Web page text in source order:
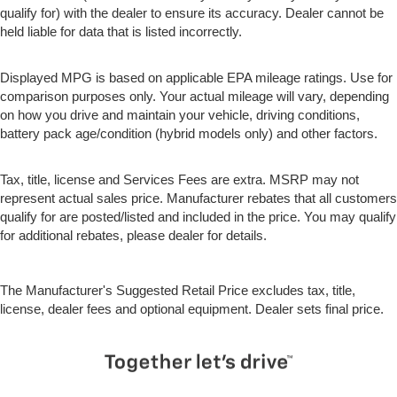
place the restraint at the correct height behind their
head. This provides greater neck protection in the
Height and tilt adjustable front seat head restraints -
the height of safety. One size doesn’t fit all when it
comes to keeping you safe, and that’s why there are
height and tilt adjustable front seat head restraints.
They allow you to place the restraint at the correct
neck protection in the event of a collision. Get it to the
right place for the right time with height and tilt
adjustable front seat head restraints.
This provides an attractive, rich looking appearance.
Luxury-ish seating. Simulated suede rear seat
upholstery is an inexpensive way to get the luxury
Front seatback upholstery: Leatherette front
qualify for) with the dealer to ensure its accuracy. Dealer cannot be
held liable for data that is listed incorrectly.
Displayed MPG is based on applicable EPA mileage ratings. Use for
comparison purposes only. Your actual mileage will vary, depending
on how you drive and maintain your vehicle, driving conditions,
battery pack age/condition (hybrid models only) and other factors.
Tax, title, license and Services Fees are extra. MSRP may not
represent actual sales price. Manufacturer rebates that all customers
qualify for are posted/listed and included in the price. You may qualify
for additional rebates, please dealer for details.
The Manufacturer's Suggested Retail Price excludes tax, title,
license, dealer fees and optional equipment. Dealer sets final price.